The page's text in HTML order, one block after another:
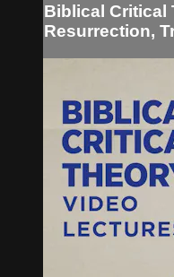
Biblical Critical
Resurrection,